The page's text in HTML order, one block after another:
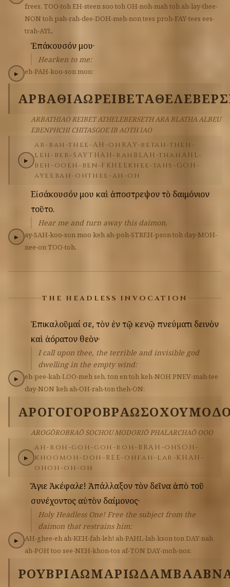
frees. TOO-tohEH-steen soo toh OH-noh-mahtoh ah-lay-thee-
NON tohpah-rah-dee-DOH-meh-nontees proh-FAY-tees ees-
trah-AYL.
Ἐπάκουσόν μου·
Hearken to me:
▶ eh-PAH-koo-sonmoo:
ΑΡΒΑΘΙΑΩΡΕΙΒΕΤ
ARBATHIAO REIBET ATHELEBERSETH ARA BLATHA ALBEU
EBENPHCHI CHITASGOE IB AOTH IAO
▶
ar-bah-thee-AH-oh RAY-betah-theh-
leh-ber-SAYTHAH-rah BLAH-thah AHL-
beh-oo eh-ben-FKHEE khee-tahs-GOH-
ayeebah-ohth ee-ah-oh
Εἰσάκουσόν μου καὶ ἀποστρεψοντὸ δαιμόνιον
τοῦτο.
Hear me and turn away this daimon.
▶ ay-SAH-koo-sonmoo keh ah-poh-STREH-psontoh day-MOH-
nee-on TOO-toh.
THE HEADLESS INVOCATION
Ἐπικαλοῦμαί σε, τὸν ἐντῷ κενῷ πνεύματι δεινὸν
καὶ ἀόρατον θεὸν·
I call upon thee, the terrible and invisible god
dwelling in the empty wind:
▶ eh-pee-kah-LOO-meh seh, ton entohkeh-NOH PNEV-mah-tee
day-NON keh ah-OH-rah-tontheh-ON:
ΑΡΟΓΟΓΟΡΟΒΡΑΩΣΟΧΟΥ
AROGŌROBRAŌ SOCHOU MODORIŌ PHALARCHAŌ OOO
▶
ah-roh-goh-goh-roh-BRAH-ohSOH-
khoo moh-doh-REE-oh fah-lar-KHAH-
ohoh-oh-oh
ἍγιεἈκέφαλε! Ἀπάλλαξοντὸν δεῖνα ἀπὸτοῦ
συνέχοντος αὐτὸν δαίμονος·
Holy Headless One! Free the subject from the
daimon that restrains him:
▶ AH-ghee-eh ah-KEH-fah-leh! ah-PAHL-lah-ksontonDAY-nah
ah-POH too see-NEH-khon-tos af-TON DAY-moh-nos:
ΡΟΥΒΡΙΑΩΜΑΡΙΩΔΑΜ